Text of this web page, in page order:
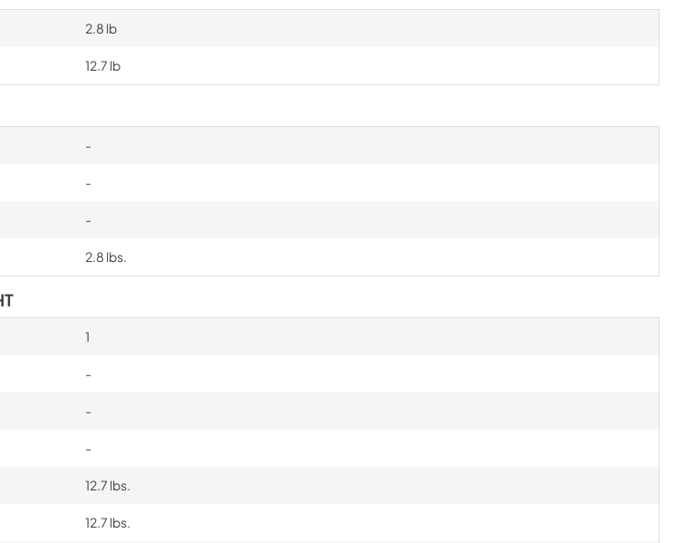
2.8 lb
12.7 lb
-
-
-
2.8 lbs.
1
-
-
-
12.7 lbs.
12.7 lbs.